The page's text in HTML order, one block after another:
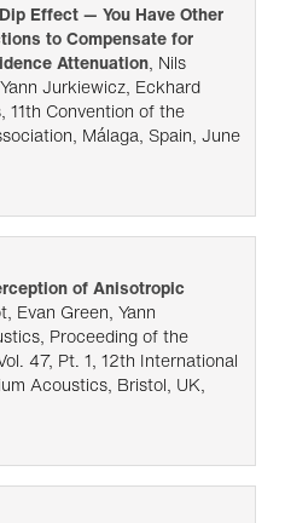
Effect — You Have Other
to Compensate for
Attenuation, Nils
Jurkiewicz, Eckhard
11th Convention of the
Málaga, Spain, June
of Anisotropic
Evan Green, Yann
Proceeding of the
47, Pt. 1, 12th International
Acoustics, Bristol, UK,